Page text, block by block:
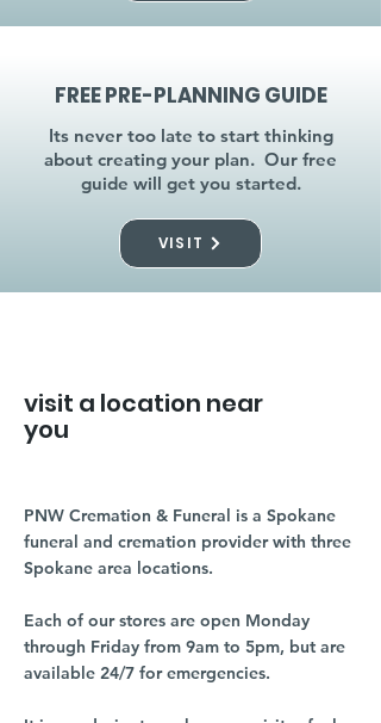
FREE PRE-PLANNING GUIDE
Its never too late to start thinking
about creating your plan. Our free
guide will get you started.
VISIT
visit a location near
you
PNW Cremation & Funeral is a Spokane
funeral and cremation provider with three
Spokane area locations.
Each of our stores are open Monday
through Friday from 9am to 5pm, but are
available 24/7 for emergencies.